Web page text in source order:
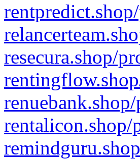
resecura.shop/
rentalicon.shop/